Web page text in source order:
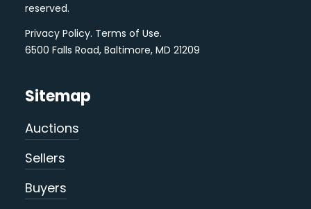
reserved.
Privacy Policy. Terms of Use.
6500 Falls Road, Baltimore, MD 21209
Sitemap
Auctions
Sellers
Buyers